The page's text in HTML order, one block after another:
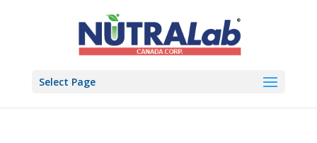
Select Page